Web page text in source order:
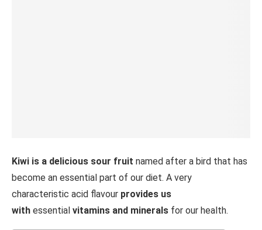
Kiwi is a delicious sour fruit named after a bird that has
become an essential part of our diet. A very
characteristic acid flavour provides us
with essential vitamins and minerals for our health.